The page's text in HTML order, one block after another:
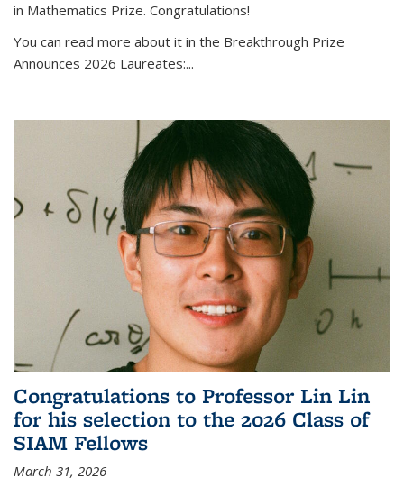
in Mathematics Prize. Congratulations!
You can read more about it in the Breakthrough Prize
Announces 2026 Laureates:...
Congratulations to Professor Lin Lin
for his selection to the 2026 Class of
SIAM Fellows
March 31, 2026